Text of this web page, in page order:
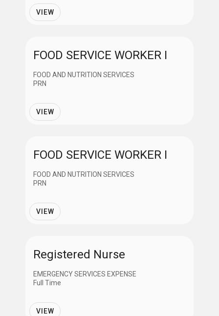
Employment Status
Contract
CANCEL
VIEW
FOOD SERVICE WORKER I
FOOD AND NUTRITION SERVICES
PRN
VIEW
FOOD SERVICE WORKER I
FOOD AND NUTRITION SERVICES
PRN
VIEW
Registered Nurse
EMERGENCY SERVICES EXPENSE
Full Time
VIEW